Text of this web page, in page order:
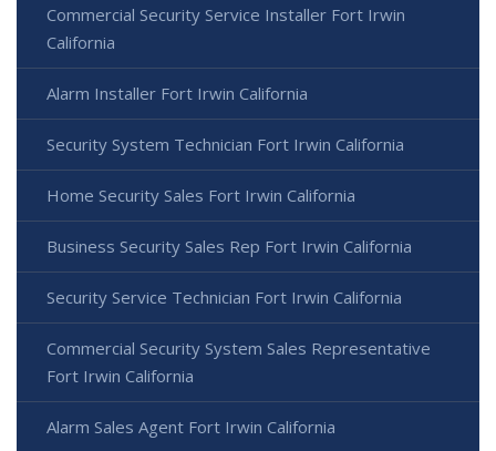
Commercial Security Service Installer Fort Irwin
California
Alarm Installer Fort Irwin California
Security System Technician Fort Irwin California
Home Security Sales Fort Irwin California
Business Security Sales Rep Fort Irwin California
Security Service Technician Fort Irwin California
Commercial Security System Sales Representative
Fort Irwin California
Alarm Sales Agent Fort Irwin California